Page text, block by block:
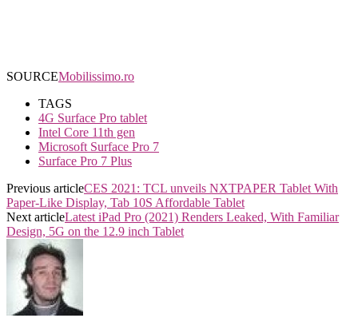
SOURCEMobilissimo.ro
TAGS
4G Surface Pro tablet
Intel Core 11th gen
Microsoft Surface Pro 7
Surface Pro 7 Plus
Previous articleCES 2021: TCL unveils NXTPAPER Tablet With
Paper-Like Display, Tab 10S Affordable Tablet
Next articleLatest iPad Pro (2021) Renders Leaked, With Familiar
Design, 5G on the 12.9 inch Tablet